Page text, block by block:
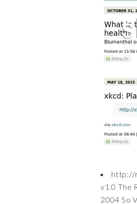
http://
v1.0 The
2004 So